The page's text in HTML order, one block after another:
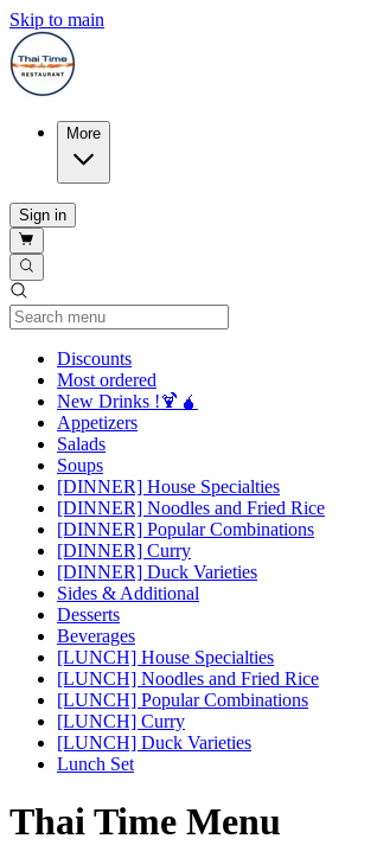
Skip to main
More
Sign in
DiscountsCurrent Category
Most ordered
New Drinks !🍹🧉
Appetizers
Salads
Soups
[DINNER] House Specialties
[DINNER] Noodles and Fried Rice
[DINNER] Popular Combinations
[DINNER] Curry
[DINNER] Duck Varieties
Sides & Additional
Desserts
Beverages
[LUNCH] House Specialties
[LUNCH] Noodles and Fried Rice
[LUNCH] Popular Combinations
[LUNCH] Curry
[LUNCH] Duck Varieties
Lunch Set
Thai Time Menu